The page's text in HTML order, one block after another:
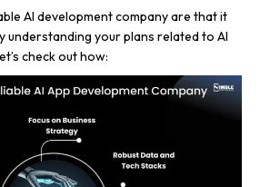
AI development company are that it
understanding your plans related to AI
check out how: